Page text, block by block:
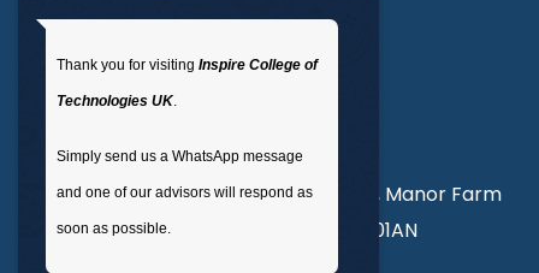
: 02035 764371
Unit 3, Abercorn Commercial Centre, Manor Farm
Road, Wembley, London, England, HA01AN
Thank you for visiting Inspire College of
Technologies UK.
Simply send us a WhatsApp message
and one of our advisors will respond as
soon as possible.